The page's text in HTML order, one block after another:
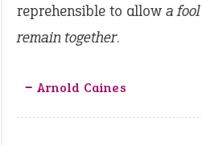
reprehensible to allow a
remain together.
‒ Arnold Caines